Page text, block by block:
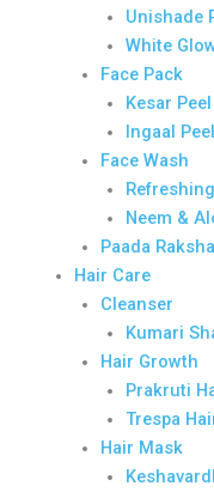
Unishade
White
Face Pack
Kesar
Ingaal
Face Wash
Neem &
Paada
Hair Care
Cleanser
Kumari
Hair Growth
Prakruti
Trespa
Hair Mask